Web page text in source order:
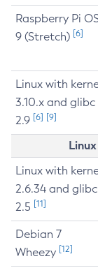
Raspberry Pi
9 (Stretch) [6]
Linux with
3.10.x and glibc
2.9 [6] [9]
Linux with
2.6.34 and glibc
2.5 [11]
Debian 7
Wheezy [12]